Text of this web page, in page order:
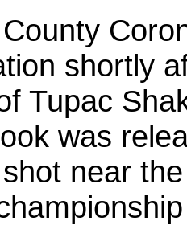
shortly
Tupac
was
near